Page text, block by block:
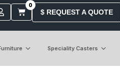
0
$ REQUEST A QUOTE
Speciality Casters